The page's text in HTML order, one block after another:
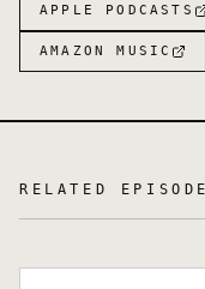
APPLE PODCASTS
AMAZON MUSIC
RELATED